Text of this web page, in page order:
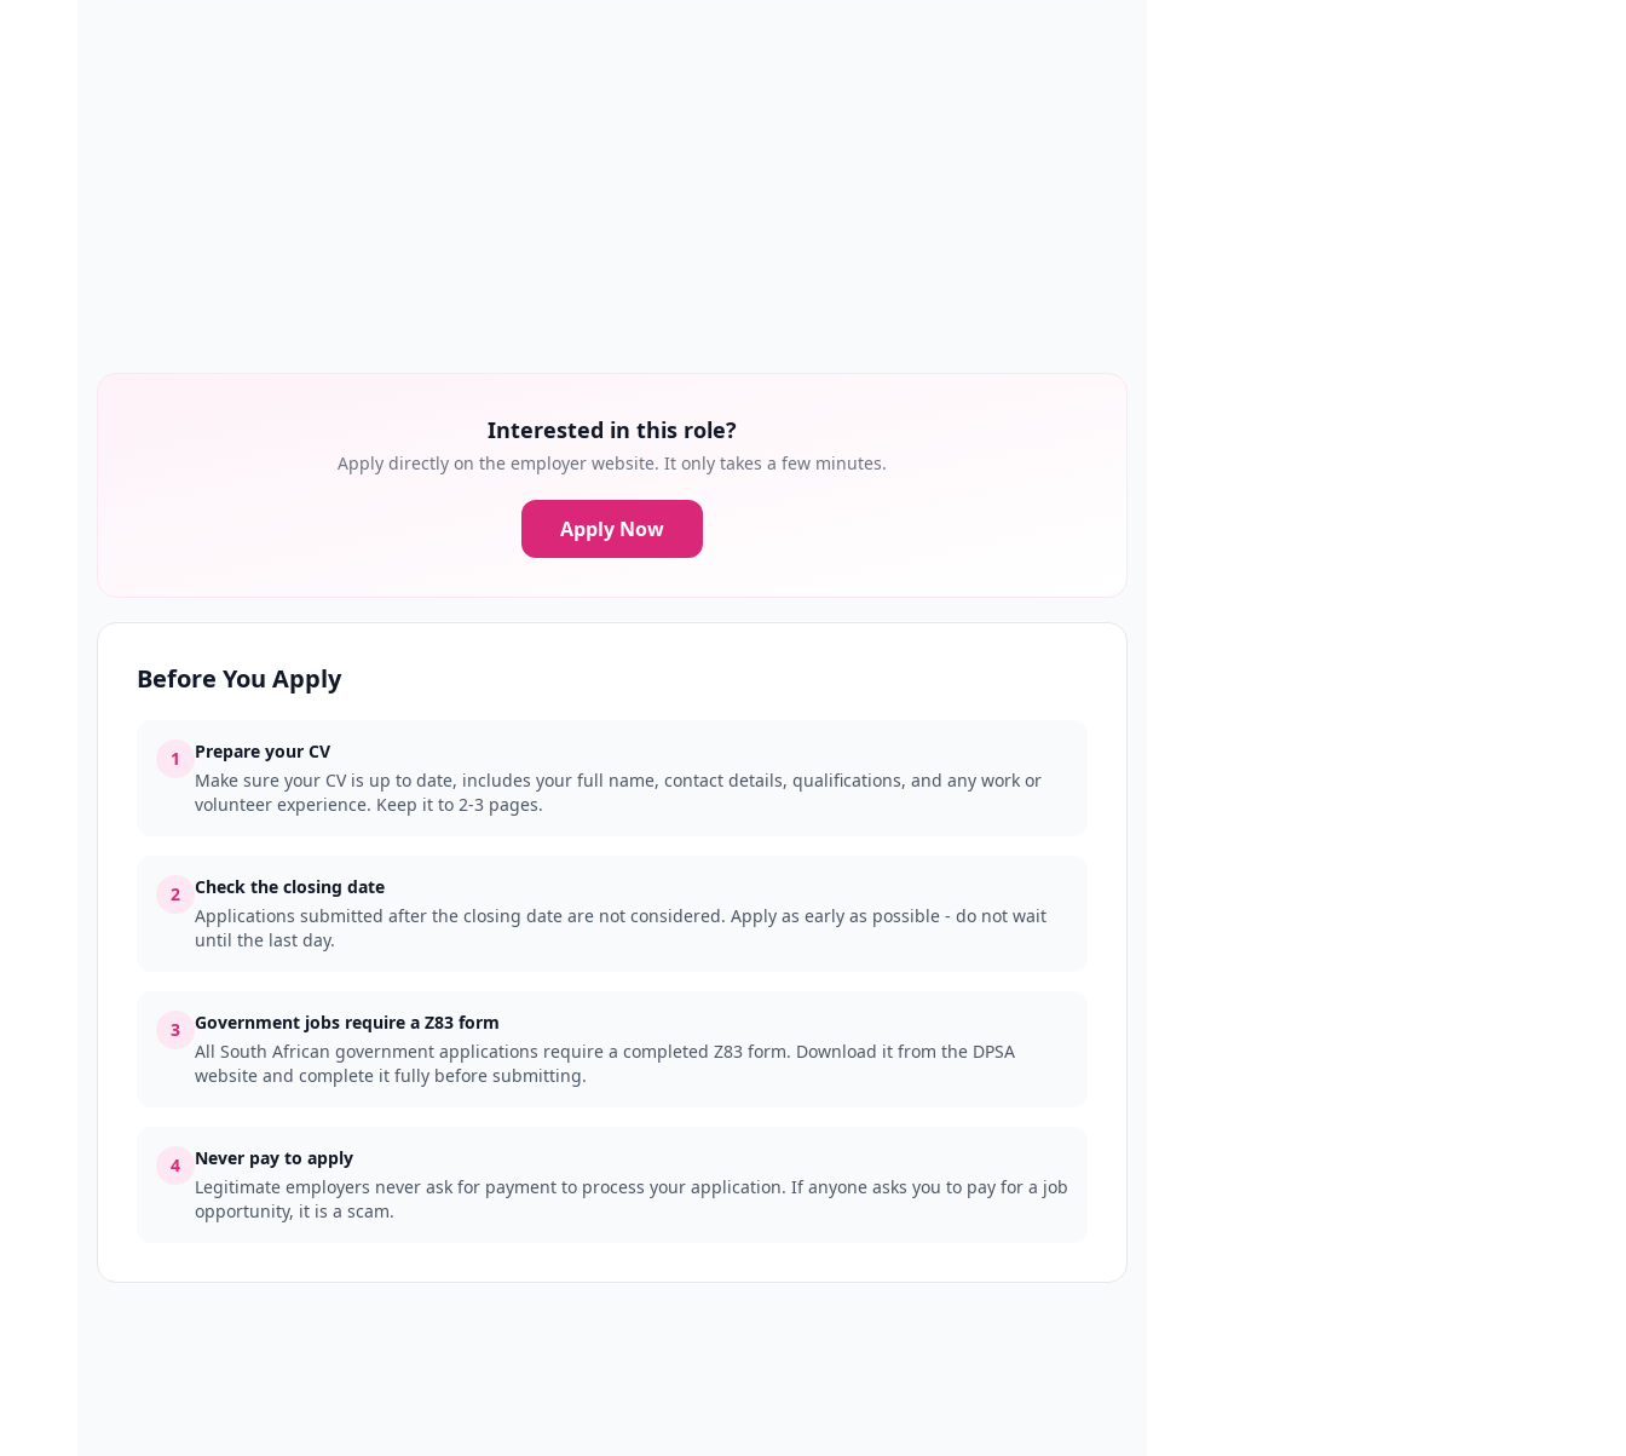
Interested in this role?
Apply directly on the employer website. It only takes a few minutes.
Apply Now
Before You Apply
1
Prepare your CV
Make sure your CV is up to date, includes your full name, contact details, qualifications, and any work or
volunteer experience. Keep it to 2-3 pages.
2
Check the closing date
Applications submitted after the closing date are not considered. Apply as early as possible - do not wait
until the last day.
3
Government jobs require a Z83 form
All South African government applications require a completed Z83 form. Download it from the DPSA
website and complete it fully before submitting.
4
Never pay to apply
Legitimate employers never ask for payment to process your application. If anyone asks you to pay for a job
opportunity, it is a scam.